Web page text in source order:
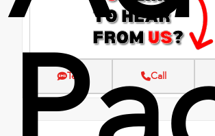
Text Call